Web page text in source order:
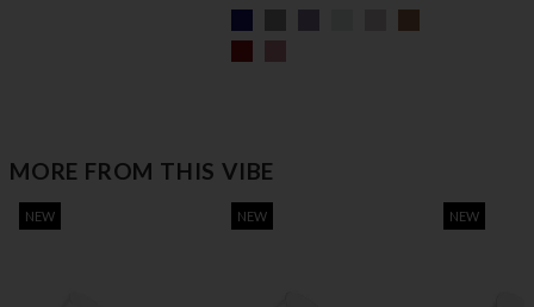
MORE FROM THIS VIBE
NEW NEW NEW